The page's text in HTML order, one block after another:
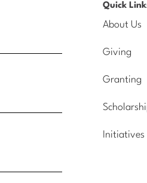
Quick
About Us
Giving
Granting
Initiatives